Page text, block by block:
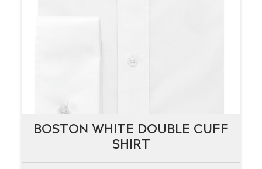
BOSTON WHITE DOUBLE CUFF
SHIRT
BOSTON WHITE DOUBLE CUFF
SHIRT